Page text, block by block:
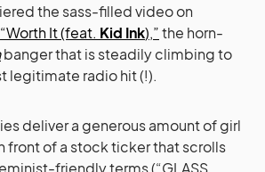
the sass-filled video on
“Worth It (feat. Kid Ink),”the horn-
banger that is steadily climbing to
legitimate radio hit (!).
deliver a generous amount of girl
front of a stock ticker that scrolls
friendly terms (“GLASS